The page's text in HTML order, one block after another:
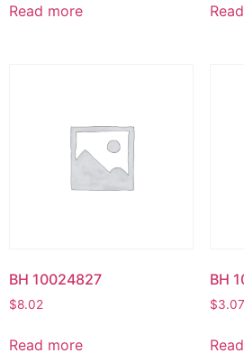
Read more
BH 10024827
$8.02
Read more
BH
$3.07